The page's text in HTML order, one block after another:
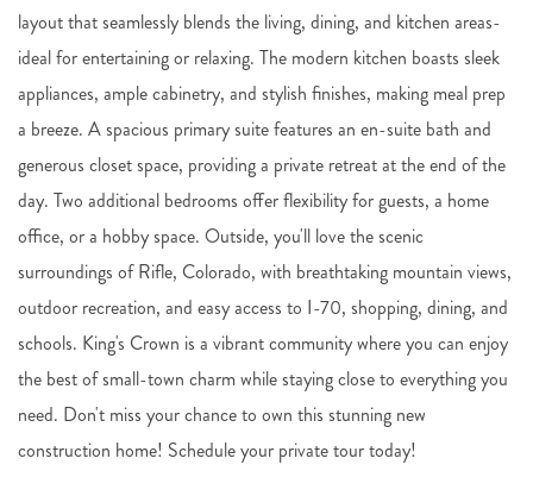
layout that seamlessly blends the living, dining, and kitchen areas-
ideal for entertaining or relaxing. The modern kitchen boasts sleek
appliances, ample cabinetry, and stylish finishes, making meal prep
a breeze. A spacious primary suite features an en-suite bath and
generous closet space, providing a private retreat at the end of the
day. Two additional bedrooms offer flexibility for guests, a home
office, or a hobby space. Outside, you'll love the scenic
surroundings of Rifle, Colorado, with breathtaking mountain views,
outdoor recreation, and easy access to I-70, shopping, dining, and
schools. King's Crown is a vibrant community where you can enjoy
the best of small-town charm while staying close to everything you
need. Don't miss your chance to own this stunning new
construction home! Schedule your private tour today!